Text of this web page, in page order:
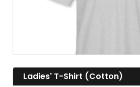
Ladies' T-Shirt (Cotton)
View details Ladies' T-Shirt (Cotton)